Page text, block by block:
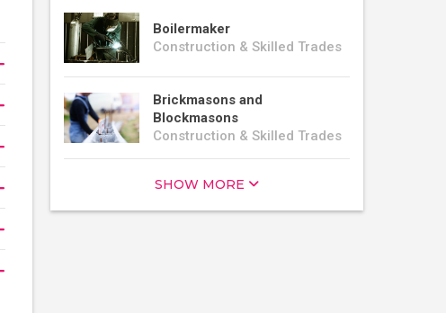
Boilermaker
Construction & Skilled Trades
Brickmasons and
Blockmasons
Construction & Skilled Trades
SHOW MORE